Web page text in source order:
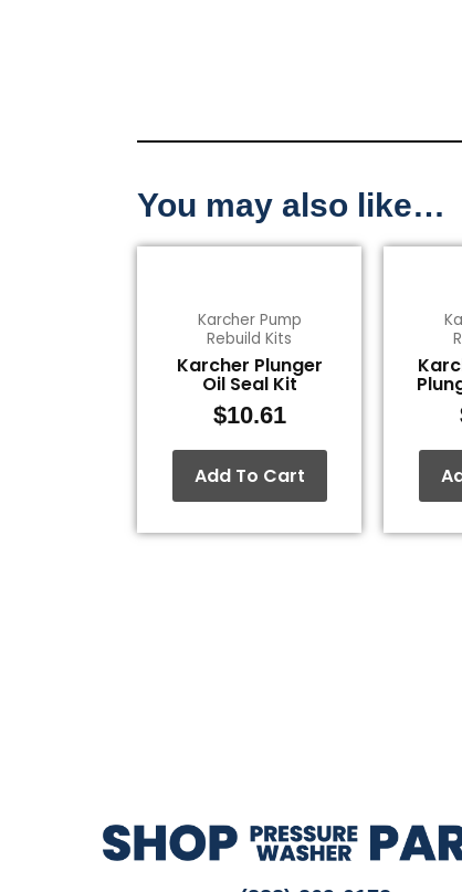
You may also like…
Karcher Pump
Rebuild Kits
Karcher Plunger
Oil Seal Kit
$10.61
Add To Cart